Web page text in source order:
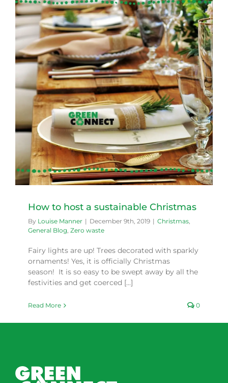
How to host a sustainable Christmas
By Louise Manner | December 9th, 2019 | Christmas,
General Blog, Zero waste
Fairy lights are up! Trees decorated with sparkly
ornaments! Yes, it is officially Christmas
season! It is so easy to be swept away by all the
festivities and get coerced [...]
Read More 0